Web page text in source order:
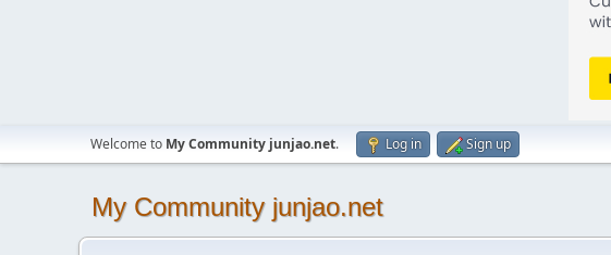
Welcome to My Community junjao.net. Log in Sign up
My Community junjao.net